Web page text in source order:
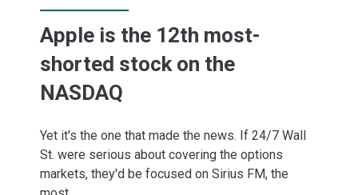
Apple is the 12th most-
shorted stock on the
NASDAQ
Yet it's the one that made the news. If 24/7 Wall
St. were serious about covering the options
markets, they'd be focused on Sirius FM, the